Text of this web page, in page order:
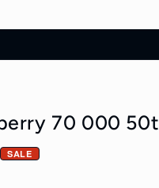
70 000 50t
SALE